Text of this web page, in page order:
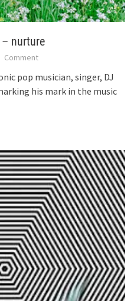
nurture
Comment
pop musician, singer, DJ
his mark in the music